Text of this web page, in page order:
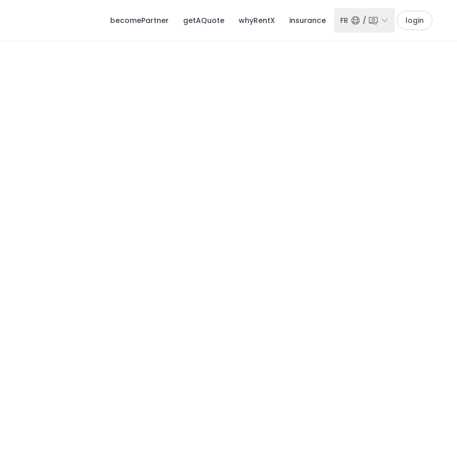
becomePartner getAQuote whyRentX insurance FR / login